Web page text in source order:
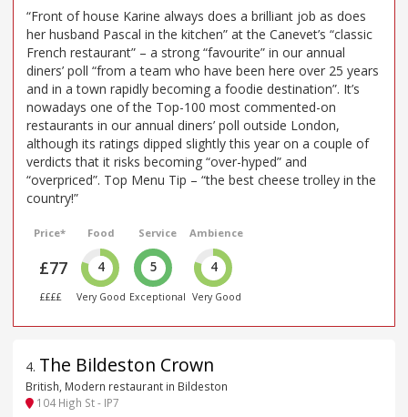
“Front of house Karine always does a brilliant job as does
her husband Pascal in the kitchen” at the Canevet’s “classic
French restaurant” – a strong “favourite” in our annual
diners’ poll “from a team who have been here over 25 years
and in a town rapidly becoming a foodie destination”. It’s
nowadays one of the Top-100 most commented-on
restaurants in our annual diners’ poll outside London,
although its ratings dipped slightly this year on a couple of
verdicts that it risks becoming “over-hyped” and
“overpriced”. Top Menu Tip – “the best cheese trolley in the
country!”
Price*
£77
££££
Food
4
Very Good
Service
5
Exceptional
Ambience
4
Very Good
4. The Bildeston Crown
British, Modern restaurant in Bildeston
104 High St - IP7